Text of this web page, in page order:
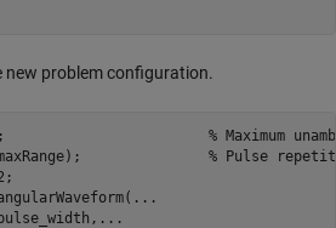
new problem configuration.
= 150000; % Maximum
(maxRange); % Pulse
...
...